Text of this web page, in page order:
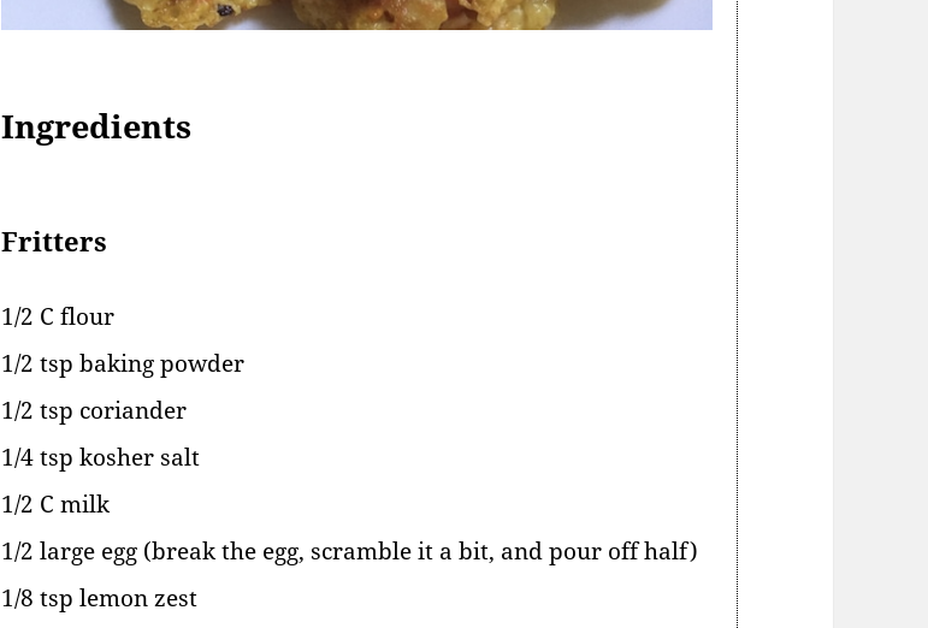
Ingredients
Fritters
1/2 C flour
1/2 tsp baking powder
1/2 tsp coriander
1/4 tsp kosher salt
1/2 C milk
1/2 large egg (break the egg, scramble it a bit, and pour off half)
1/8 tsp lemon zest